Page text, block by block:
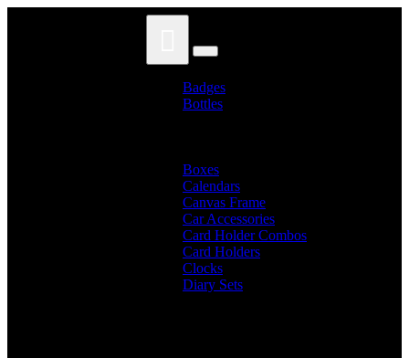
Badges
Bottles
Boxes
Calendars
Canvas Frame
Car Accessories
Card Holder Combos
Card Holders
Clocks
Diary Sets